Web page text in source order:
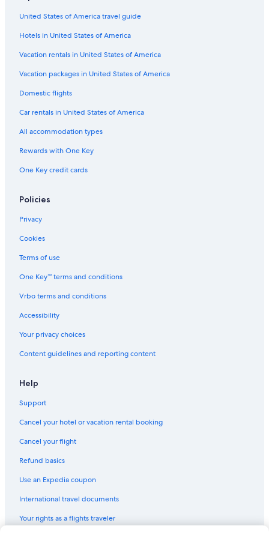
Aparthotels in Nova Scotia
Hotels with Balconies in Halifax
Castles in Nova Scotia
Cottages in Nova Scotia
Hotels near Halifax Convention Centre
Oceanfront Hotels in Halifax
Boutique Hotels in Halifax
Nova Scotia Hotels
Hotels with Kitchenettes in Halifax
Motels in Nova Scotia
Farmstay in Nova Scotia
Cottages in Halifax
B&B in Halifax
Guest Houses in Halifax
Hotels with Waterslides in Halifax
All-Inclusive Resorts in Nova Scotia
United States of America travel guide
Hotels in United States of America
Vacation rentals in United States of America
Vacation packages in United States of America
Domestic flights
Car rentals in United States of America
All accommodation types
Rewards with One Key
One Key credit cards
Policies
Privacy
Cookies
Terms of use
One Key™ terms and conditions
Vrbo terms and conditions
Accessibility
Your privacy choices
Content guidelines and reporting content
Help
Support
Cancel your hotel or vacation rental booking
Cancel your flight
Refund basics
Use an Expedia coupon
International travel documents
Your rights as a flights traveler